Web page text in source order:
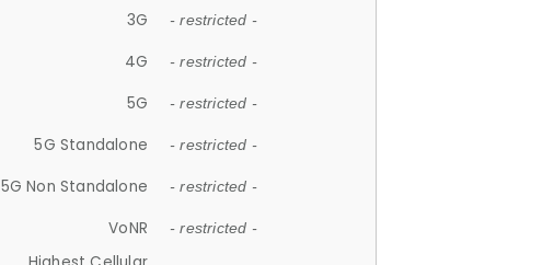
3G - restricted -
4G - restricted -
5G - restricted -
5G Standalone - restricted -
5G Non Standalone - restricted -
VoNR - restricted -